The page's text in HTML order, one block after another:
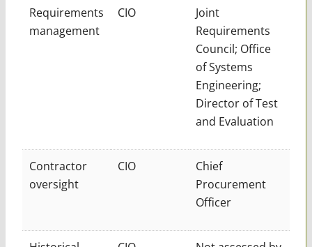
Requirements
management
CIO
Joint
Requirements
Council; Office
of Systems
Engineering;
Director of Test
and Evaluation
Contractor
oversight
CIO
Chief
Procurement
Officer